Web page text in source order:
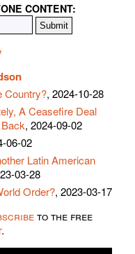
CONTENT:
Country?, 2024-10-28
A Ceasefire Deal
, 2024-09-02
06-02
Latin American
03-28
Order?, 2023-03-17
to the free
.